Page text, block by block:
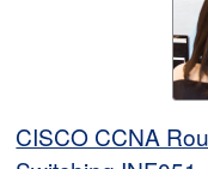
CISCO CCNA